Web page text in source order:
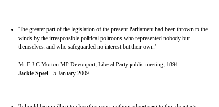
'The greater part of the legislation of the present Parliament had been thrown to the
winds by the irresponsible political poltroons who represented nobody but
themselves, and who safeguarded no interest but their own.'
Mr E J C Morton MP Devonport, Liberal Party public meeting, 1894
Jackie Speel - 5 January 2009